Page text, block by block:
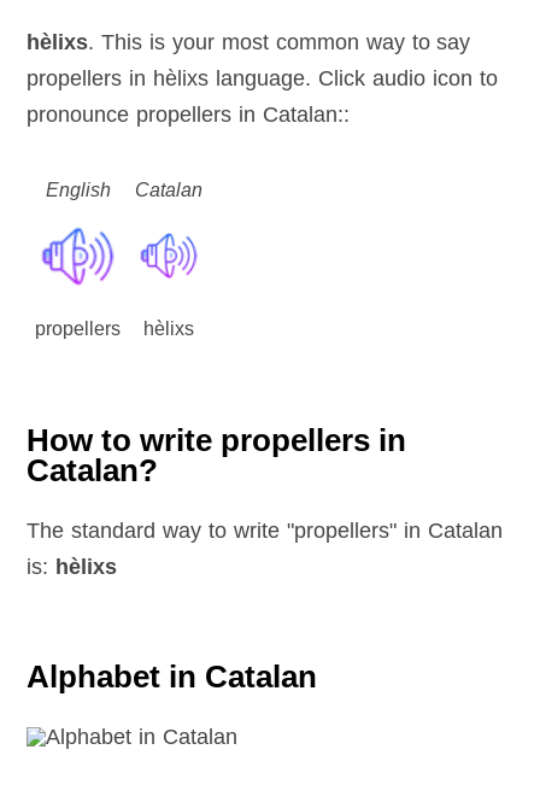
hèlixs. This is your most common way to say
propellers in hèlixs language. Click audio icon to
pronounce propellers in Catalan::
English Catalan
propellers hèlixs
How to write propellers in
Catalan?
The standard way to write "propellers" in Catalan
is: hèlixs
Alphabet in Catalan